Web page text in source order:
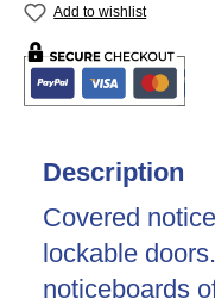
Add to wishlist
Description
Covered
lockable
noticeboards